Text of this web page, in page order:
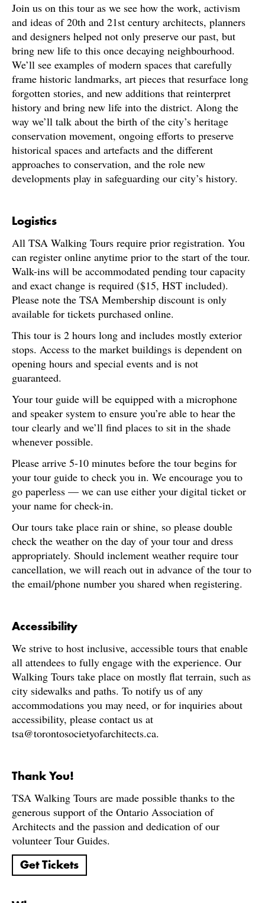
Join us on this tour as we see how the work, activism
and ideas of 20th and 21st century architects, planners
and designers helped not only preserve our past, but
bring new life to this once decaying neighbourhood.
We’ll see examples of modern spaces that carefully
frame historic landmarks, art pieces that resurface long
forgotten stories, and new additions that reinterpret
history and bring new life into the district. Along the
way we’ll talk about the birth of the city’s heritage
conservation movement, ongoing efforts to preserve
historical spaces and artefacts and the different
approaches to conservation, and the role new
developments play in safeguarding our city’s history.
Logistics
All TSA Walking Tours require prior registration. You
can register online anytime prior to the start of the tour.
Walk-ins will be accommodated pending tour capacity
and exact change is required ($15, HST included).
Please note the TSA Membership discount is only
available for tickets purchased online.
This tour is 2 hours long and includes mostly exterior
stops. Access to the market buildings is dependent on
opening hours and special events and is not
guaranteed.
Your tour guide will be equipped with a microphone
and speaker system to ensure you’re able to hear the
tour clearly and we’ll find places to sit in the shade
whenever possible.
Please arrive 5-10 minutes before the tour begins for
your tour guide to check you in. We encourage you to
go paperless — we can use either your digital ticket or
your name for check-in.
Our tours take place rain or shine, so please double
check the weather on the day of your tour and dress
appropriately. Should inclement weather require tour
cancellation, we will reach out in advance of the tour to
the email/phone number you shared when registering.
Accessibility
We strive to host inclusive, accessible tours that enable
all attendees to fully engage with the experience. Our
Walking Tours take place on mostly flat terrain, such as
city sidewalks and paths. To notify us of any
accommodations you may need, or for inquiries about
accessibility, please contact us at
tsa@torontosocietyofarchitects.ca.
Thank You!
TSA Walking Tours are made possible thanks to the
generous support of the Ontario Association of
Architects and the passion and dedication of our
volunteer Tour Guides.
Get Tickets